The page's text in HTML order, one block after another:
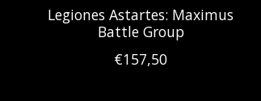
Legiones Astartes: Maximus
Battle Group
€157,50